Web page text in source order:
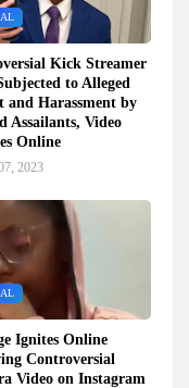
Kick Streamer
to Alleged
and Harassment by
Assailants, Video
Online
2023
Ignites Online
Controversial
Video on Instagram